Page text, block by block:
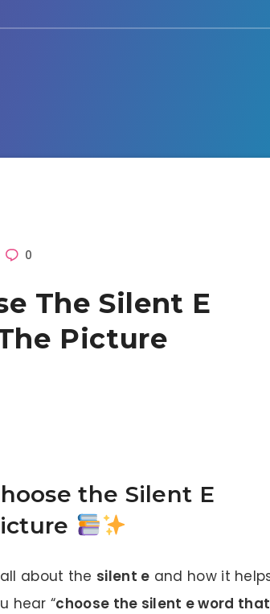
0
The Silent E
Picture
the Silent E
about the silent e and how it
hear “choose the silent e word that